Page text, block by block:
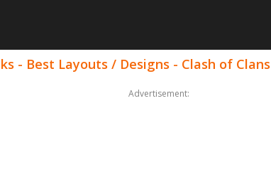
- Best Layouts / Designs - Clash of Clans
Advertisement: